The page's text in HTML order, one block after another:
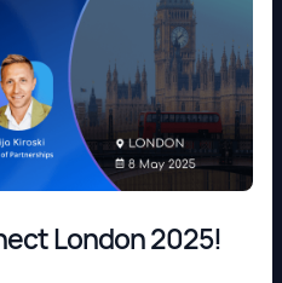
London 2025!